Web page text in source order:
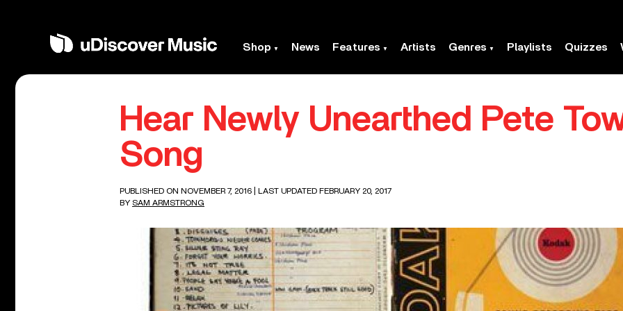
Shop News Features Artists Genres Playlists Quizzes
Hear Newly Unearthed Pete
Song
PUBLISHED ON NOVEMBER 7, 2016
| LAST UPDATED FEBRUARY 20, 2017
BY SAM ARMSTRONG